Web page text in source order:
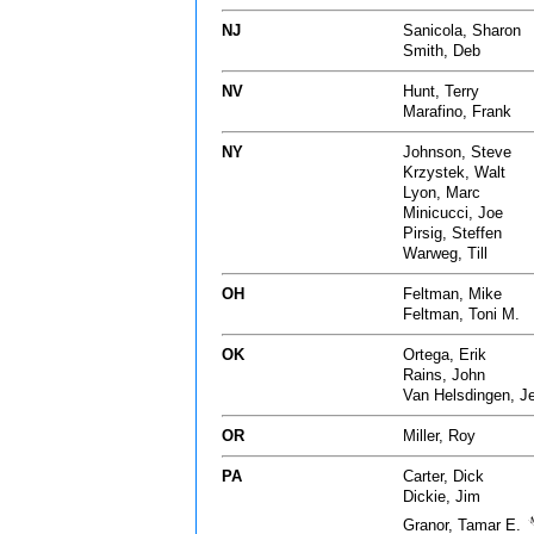
NJ
Sanicola, Sharon
Smith, Deb
NV
Hunt, Terry
Marafino, Frank
NY
Johnson, Steve
Krzystek, Walt
Lyon, Marc
Minicucci, Joe
Pirsig, Steffen
Warweg, Till
OH
Feltman, Mike
Feltman, Toni M.
OK
Ortega, Erik
Rains, John
Van Helsdingen,
OR Miller, Roy
PA
Carter, Dick
Dickie, Jim
Granor, Tamar E.